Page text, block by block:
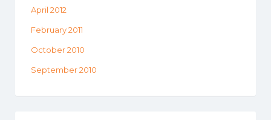
April 2012
February 2011
October 2010
September 2010